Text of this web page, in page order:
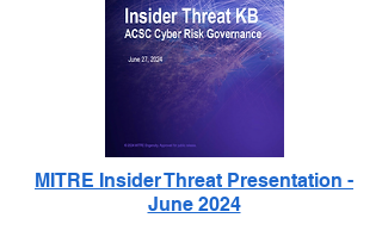
MITRE Insider Threat Presentation -
June 2024